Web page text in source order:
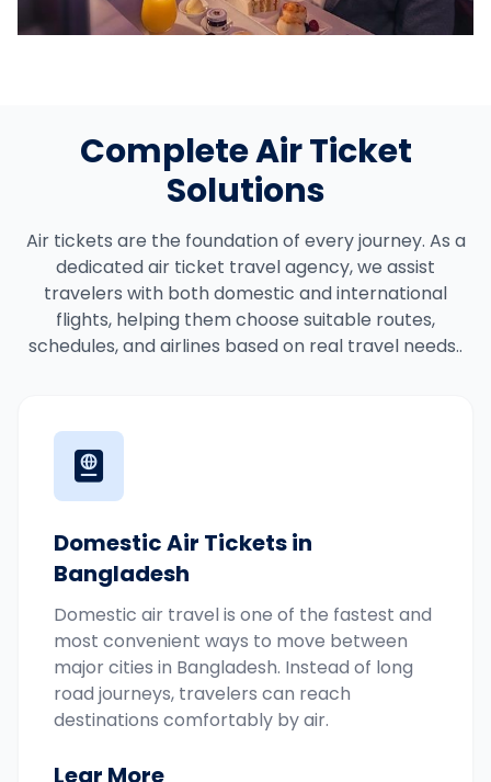
Complete Air Ticket
Solutions
Air tickets are the foundation of every journey. As a
dedicated air ticket travel agency, we assist
travelers with both domestic and international
flights, helping them choose suitable routes,
schedules, and airlines based on real travel needs..
Domestic Air Tickets in
Bangladesh
Domestic air travel is one of the fastest and
most convenient ways to move between
major cities in Bangladesh. Instead of long
road journeys, travelers can reach
destinations comfortably by air.